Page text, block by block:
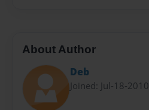
About Author
Deb
Joined: Jul-18-2010